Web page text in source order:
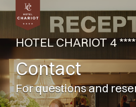
HOTEL CHARIOT 4 ****
Contact
For questions and